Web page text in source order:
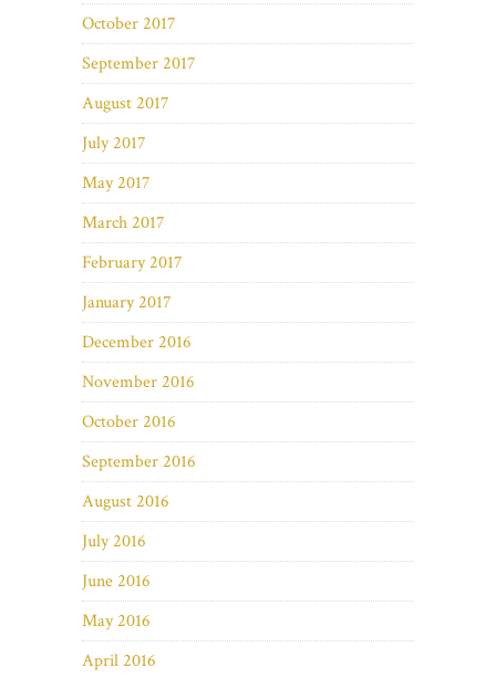
October 2017
September 2017
August 2017
July 2017
May 2017
March 2017
February 2017
January 2017
December 2016
November 2016
October 2016
September 2016
August 2016
July 2016
June 2016
May 2016
April 2016